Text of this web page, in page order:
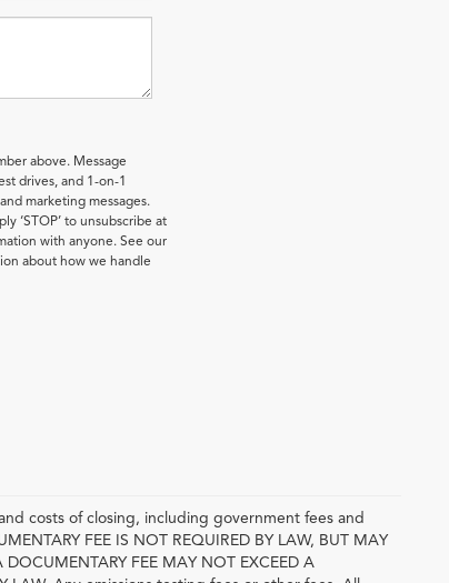
above. Message
drives, and 1-on-1
marketing messages.
‘STOP’ to unsubscribe at
with anyone. See our
about how we handle
costs of closing, including government fees and
FEE IS NOT REQUIRED BY LAW, BUT MAY
FEE MAY NOT EXCEED A